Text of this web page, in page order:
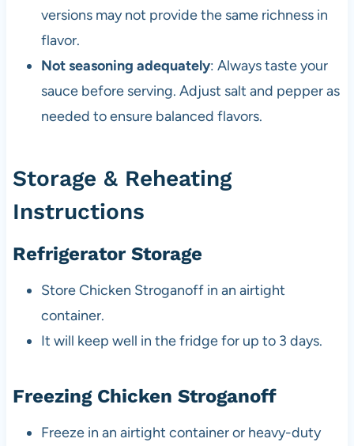
versions may not provide the same richness in
flavor.
Not seasoning adequately: Always taste your
sauce before serving. Adjust salt and pepper as
needed to ensure balanced flavors.
Storage & Reheating
Instructions
Refrigerator Storage
Store Chicken Stroganoff in an airtight
container.
It will keep well in the fridge for up to 3 days.
Freezing Chicken Stroganoff
Freeze in an airtight container or heavy-duty